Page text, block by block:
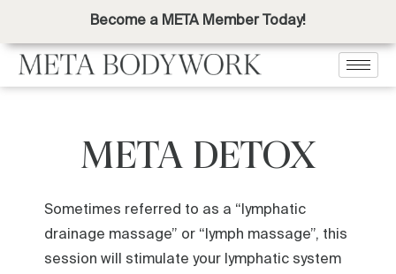
Become a META Member Today!
META DETOX
Sometimes referred to as a “lymphatic
drainage massage” or “lymph massage”, this
session will stimulate your lymphatic system